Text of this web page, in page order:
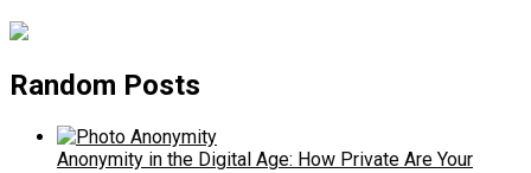
Random Posts
Anonymity in the Digital Age: How Private Are Your